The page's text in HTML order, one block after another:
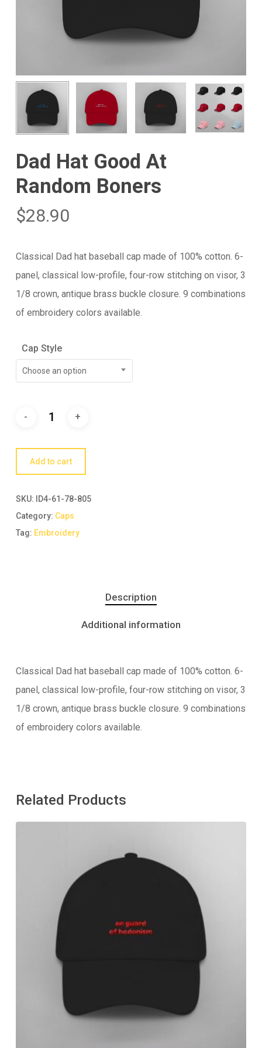
Dad Hat Good At
Random Boners
$28.90
Classical Dad hat baseball cap made of 100% cotton. 6-
panel, classical low-profile, four-row stitching on visor, 3
1/8 crown, antique brass buckle closure. 9 combinations
of embroidery colors available.
Cap Style
Choose an option
Add to cart
SKU:
ID4-61-78-805
Category: Caps
Tag: Embroidery
Description
Additional information
Classical Dad hat baseball cap made of 100% cotton. 6-
panel, classical low-profile, four-row stitching on visor, 3
1/8 crown, antique brass buckle closure. 9 combinations
of embroidery colors available.
Related Products